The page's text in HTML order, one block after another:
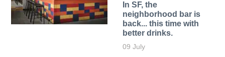
In SF, the
neighborhood bar is
back... this time with
better drinks.
09 July